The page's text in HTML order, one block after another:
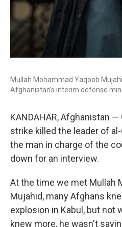
Mullah Mohammad Yaqoob
Afghanistan's interim defense
KANDAHAR, Afghanistan —
strike killed the leader of
the man in charge of the
down for an interview.
At the time we met Mullah
Mujahid, many Afghans
explosion in Kabul, but not
knew more, he wasn't